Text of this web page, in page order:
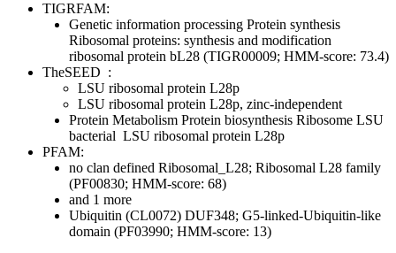
TIGRFAM:
Genetic information processing Protein synthesis
Ribosomal proteins: synthesis and modification
ribosomal protein bL28 (TIGR00009; HMM-score: 73.4)
TheSEED :
LSU ribosomal protein L28p
LSU ribosomal protein L28p, zinc-independent
Protein Metabolism Protein biosynthesis Ribosome LSU
bacterial LSU ribosomal protein L28p
PFAM:
no clan defined Ribosomal_L28; Ribosomal L28 family
(PF00830; HMM-score: 68)
and 1 more
Ubiquitin (CL0072) DUF348; G5-linked-Ubiquitin-like
domain (PF03990; HMM-score: 13)